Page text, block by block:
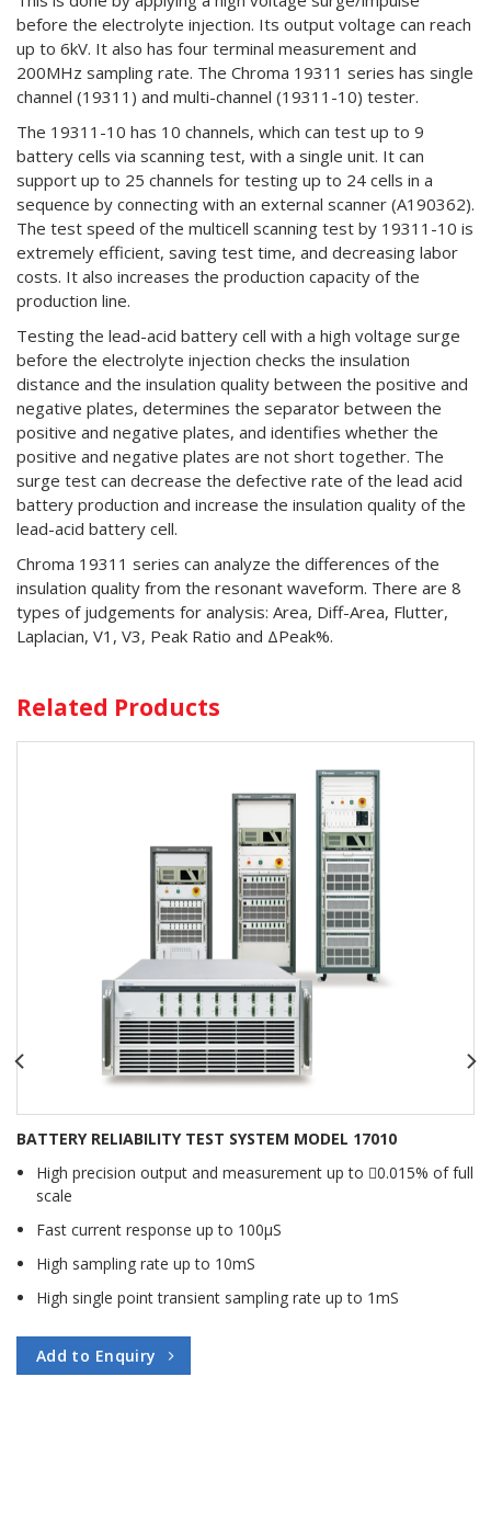
before the electrolyte injection. Its output voltage can reach
up to 6kV. It also has four terminal measurement and
200MHz sampling rate. The Chroma 19311 series has single
channel (19311) and multi-channel (19311-10) tester.
The 19311-10 has 10 channels, which can test up to 9
battery cells via scanning test, with a single unit. It can
support up to 25 channels for testing up to 24 cells in a
sequence by connecting with an external scanner (A190362).
The test speed of the multicell scanning test by 19311-10 is
extremely efficient, saving test time, and decreasing labor
costs. It also increases the production capacity of the
production line.
Testing the lead-acid battery cell with a high voltage surge
before the electrolyte injection checks the insulation
distance and the insulation quality between the positive and
negative plates, determines the separator between the
positive and negative plates, and identifies whether the
positive and negative plates are not short together. The
surge test can decrease the defective rate of the lead acid
battery production and increase the insulation quality of the
lead-acid battery cell.
Chroma 19311 series can analyze the differences of the
insulation quality from the resonant waveform. There are 8
types of judgements for analysis: Area, Diff-Area, Flutter,
Laplacian, V1, V3, Peak Ratio and ΔPeak%.
Related Products
BATTERY RELIABILITY TEST SYSTEM MODEL 17010
High precision output and measurement up to 􀃔0.015% of full
scale
Fast current response up to 100μS
High sampling rate up to 10mS
High single point transient sampling rate up to 1mS
Add to Enquiry